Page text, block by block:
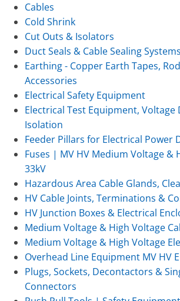
Cables
Cold Shrink
Cut Outs & Isolators
Duct Seals & Cable Sealing Systems
Earthing - Copper Earth Tapes,
Accessories
Electrical Safety Equipment
Electrical Test Equipment, Voltage
Isolation
Feeder Pillars for Electrical Power
Fuses | MV HV Medium Voltage &
33kV
Hazardous Area Cable Glands,
HV Cable Joints, Terminations &
HV Junction Boxes & Electrical
Medium Voltage & High Voltage
Medium Voltage & High Voltage
Overhead Line Equipment MV HV
Plugs, Sockets, Decontactors &
Connectors